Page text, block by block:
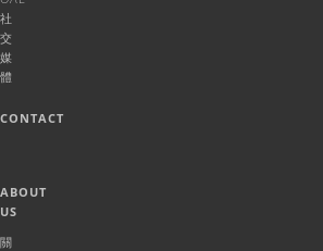
社
交
媒
體
CONTACT
ABOUT
US
關